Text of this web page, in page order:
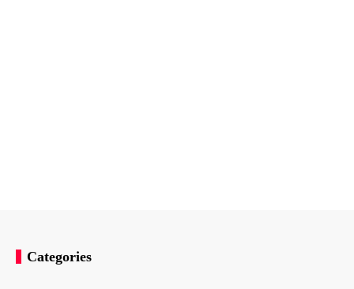
Categories